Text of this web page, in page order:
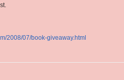
2008/07/book-giveaway.html